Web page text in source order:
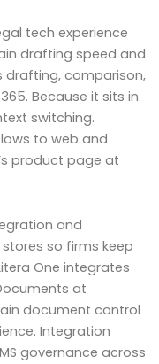
tech experience
drafting speed and
drafting, comparison,
Because it sits in
switching.
to web and
product page at
and
so firms keep
One integrates
at
document control
Integration
governance across